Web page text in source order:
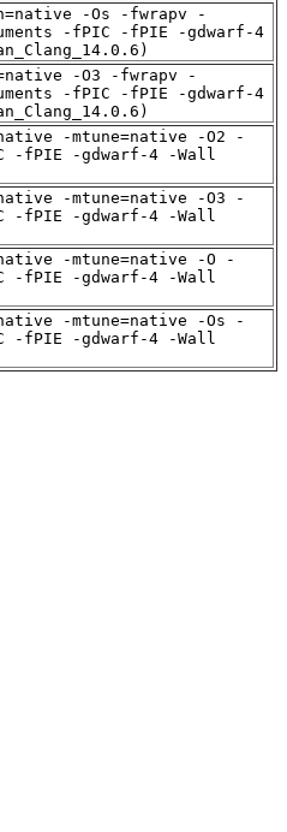
-Os -fwrapv -
-fPIC -fPIE -gdwarf-4
-O3 -fwrapv -
-fPIC -fPIE -gdwarf-4
-mtune=native -O2 -
-fPIE -gdwarf-4 -Wall
-mtune=native -O3 -
-fPIE -gdwarf-4 -Wall
-mtune=native -O -
-fPIE -gdwarf-4 -Wall
-mtune=native -Os -
-fPIE -gdwarf-4 -Wall